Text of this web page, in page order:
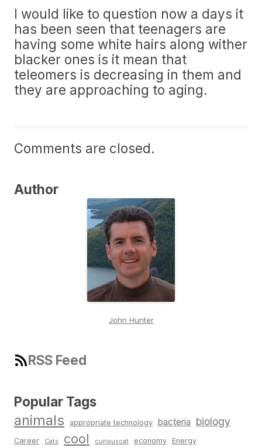
I would like to question now a days it
has been seen that teenagers are
having some white hairs along wither
blacker ones is it mean that
teleomers is decreasing in them and
they are approaching to aging.
Comments are closed.
Author
John Hunter
RSS Feed
Popular Tags
animals appropriate technology bacteria biology
Career Cats cool curiouscat economy Energy